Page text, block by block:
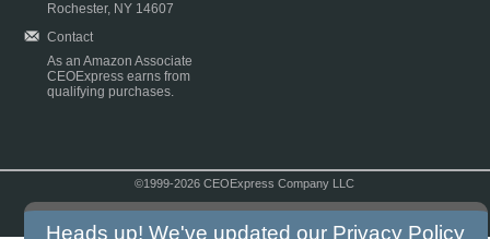
Rochester, NY 14607
Contact
As an Amazon Associate
CEOExpress earns from
qualifying purchases.
©1999-2026 CEOExpress Company LLC
Heads up! We've updated our Privacy Policy